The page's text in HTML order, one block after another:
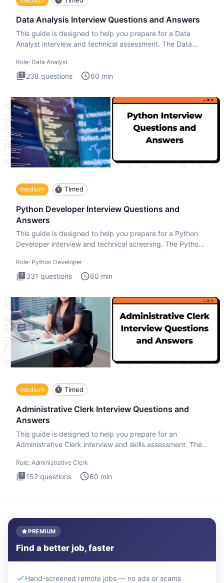
Data Analysis Interview Questions and Answers
This guide is designed to help you prepare for a Data
Analyst interview and technical assessment. The Data
Role: Data Analyst
238 questions 60 min
medium Timed
Python Developer Interview Questions and
Answers
This guide is designed to help you prepare for a Python
Developer interview and technical screening. The Python
Role: Python Developer
331 questions 60 min
medium Timed
Administrative Clerk Interview Questions and
Answers
This guide is designed to help you prepare for an
Administrative Clerk interview and skills assessment. The
Role: Administrative Clerk
152 questions 60 min
PREMIUM
Find a better job, faster
Hand-screened remote jobs — no ads or scams